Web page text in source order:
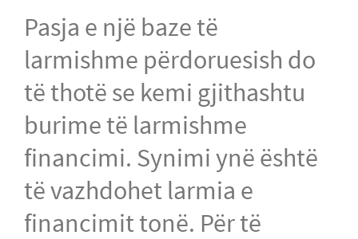
Pasja e një baze të
larmishme përdoruesish do
të thotë se kemi gjithashtu
burime të larmishme
financimi. Synimi ynë është
të vazhdohet larmia e
financimit tonë. Për të